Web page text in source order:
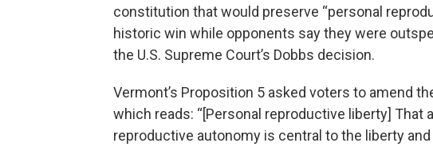
constitution that would preserve “personal
historic win while opponents say they were
the U.S. Supreme Court’s Dobbs decision.
Vermont’s Proposition 5 asked voters to amend
which reads: “[Personal reproductive liberty] That
reproductive autonomy is central to the liberty